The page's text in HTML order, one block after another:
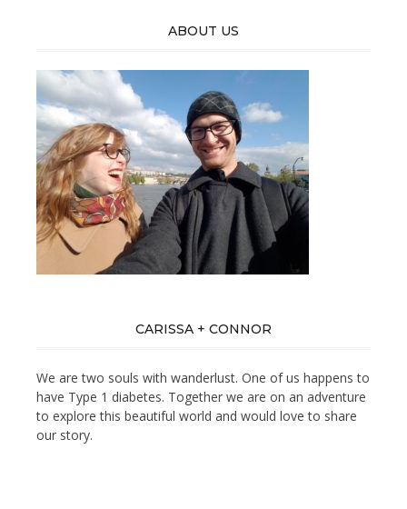
ABOUT US
CARISSA + CONNOR
We are two souls with wanderlust. One of us happens to
have Type 1 diabetes. Together we are on an adventure
to explore this beautiful world and would love to share
our story.